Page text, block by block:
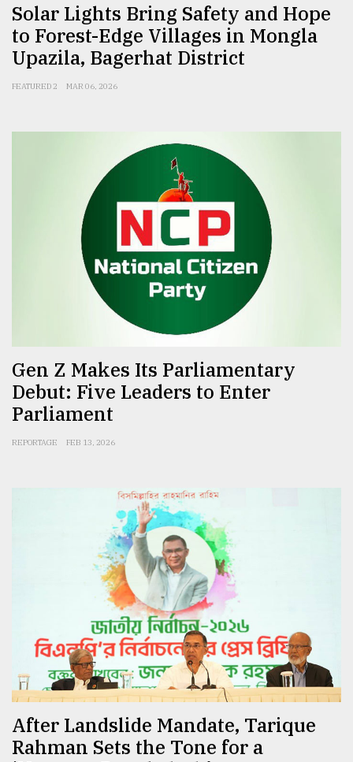
Solar Lights Bring Safety and Hope
to Forest-Edge Villages in Mongla
Upazila, Bagerhat District
FEATURED 2 MAR 06, 2026
Gen Z Makes Its Parliamentary
Debut: Five Leaders to Enter
Parliament
REPORTAGE FEB 13, 2026
After Landslide Mandate, Tarique
Rahman Sets the Tone for a